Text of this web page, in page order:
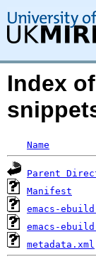
Index
Name
Parent
Manifest
emacs-
emacs-
metadata.xml